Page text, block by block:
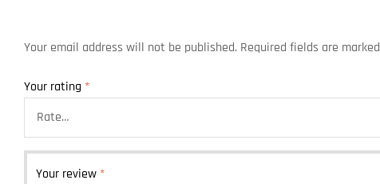
Your email address will not be published. Required fields are marked
Your rating *
Your review *